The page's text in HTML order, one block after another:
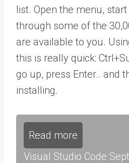
list. Open the menu,
through some of the
are available to you.
this is really quick:
go up, press Enter.. and
installing.
Read more
Visual Studio Code